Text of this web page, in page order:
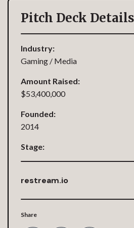
Pitch Deck Details
Industry:
Gaming / Media
Amount Raised:
$53,400,000
Founded:
2014
Stage:
restream.io
Share